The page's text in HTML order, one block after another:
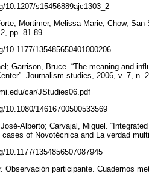
10.1207/s15456889ajc1303_2
Mortimer, Melissa-Marie; Chow,
pp. 81-89.
10.1177/135485650401000206
Garrison, Bruce. “The meaning and
Journalism studies, 2006, v. 7, n.
car/JStudies06.pdf
10.1080/14616700500533569
Alberto; Carvajal, Miguel.
of Novotécnica and La verdad
10.1177/1354856507087945
Observación participante. Cuadernos